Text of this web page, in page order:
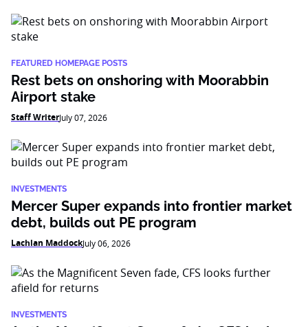
FEATURED HOMEPAGE POSTS
Rest bets on onshoring with Moorabbin
Airport stake
Staff WriterJuly 07, 2026
INVESTMENTS
Mercer Super expands into frontier market
debt, builds out PE program
Lachlan MaddockJuly 06, 2026
INVESTMENTS